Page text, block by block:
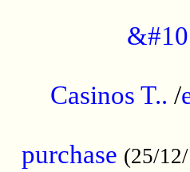
Casinos T.. /
purchase (25/